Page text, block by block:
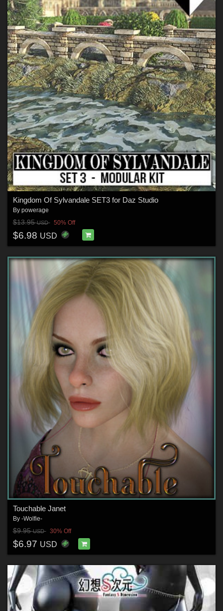
Kingdom Of Sylvandale SET3 for Daz Studio
By powerage
$13.95USD 50% Off
$6.98 USD
Touchable Janet
By -Wolfie-
$9.95USD 30% Off
$6.97 USD